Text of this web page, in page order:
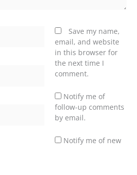
Save my name,
email, and website
in this browser for
the next time I
comment.
Notify me of
follow-up comments
by email.
Notify me of new